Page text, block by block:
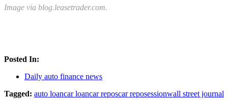
Image via blog.leasetrader.com.
Posted In:
Daily auto finance news
Tagged: auto loancar loancar reposcar reposessionwall street journal